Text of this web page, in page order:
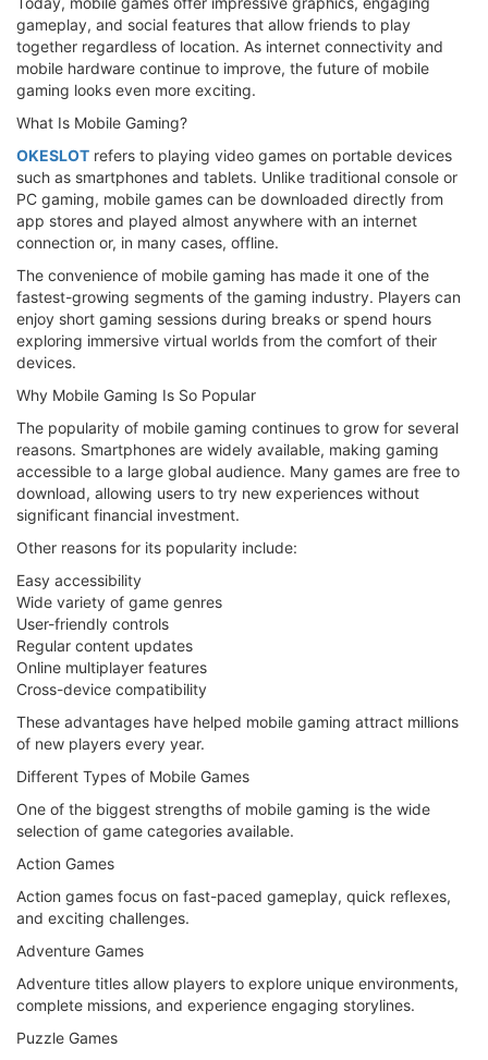
gameplay, and social features that allow friends to play
together regardless of location. As internet connectivity and
mobile hardware continue to improve, the future of mobile
gaming looks even more exciting.
What Is Mobile Gaming?
OKESLOT refers to playing video games on portable devices
such as smartphones and tablets. Unlike traditional console or
PC gaming, mobile games can be downloaded directly from
app stores and played almost anywhere with an internet
connection or, in many cases, offline.
The convenience of mobile gaming has made it one of the
fastest-growing segments of the gaming industry. Players can
enjoy short gaming sessions during breaks or spend hours
exploring immersive virtual worlds from the comfort of their
devices.
Why Mobile Gaming Is So Popular
The popularity of mobile gaming continues to grow for several
reasons. Smartphones are widely available, making gaming
accessible to a large global audience. Many games are free to
download, allowing users to try new experiences without
significant financial investment.
Other reasons for its popularity include:
Easy accessibility
Wide variety of game genres
User-friendly controls
Regular content updates
Online multiplayer features
Cross-device compatibility
These advantages have helped mobile gaming attract millions
of new players every year.
Different Types of Mobile Games
One of the biggest strengths of mobile gaming is the wide
selection of game categories available.
Action Games
Action games focus on fast-paced gameplay, quick reflexes,
and exciting challenges.
Adventure Games
Adventure titles allow players to explore unique environments,
complete missions, and experience engaging storylines.
Puzzle Games